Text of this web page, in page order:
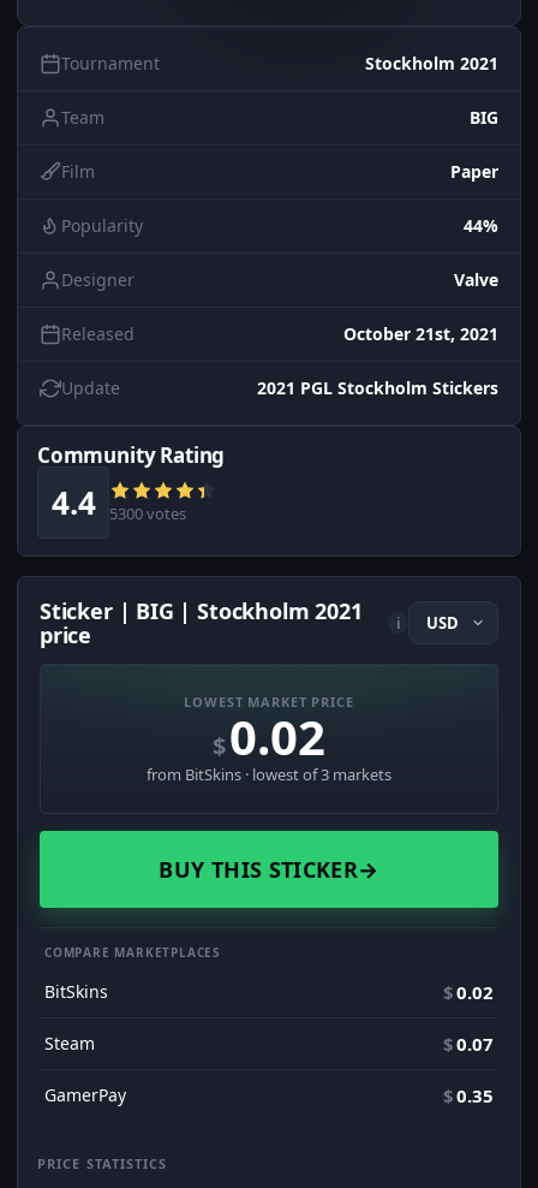
Tournament Stockholm 2021
Team BIG
Film Paper
Popularity 44%
Designer Valve
Released October 21st, 2021
Update 2021 PGL Stockholm Stickers
Community Rating
4.4 5300 votes
Sticker | BIG | Stockholm 2021
price
i
LOWEST MARKET PRICE
$0.02
from BitSkins · lowest of 3 markets
BUY THIS STICKER→
COMPARE MARKETPLACES
BitSkins $0.02
Steam $0.07
GamerPay $0.35
PRICE STATISTICS